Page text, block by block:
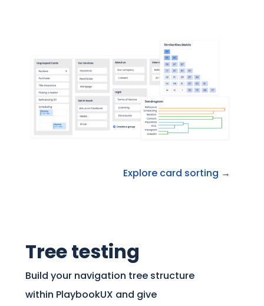
Explore card sorting →
Tree testing
Build your navigation tree structure
within PlaybookUX and give